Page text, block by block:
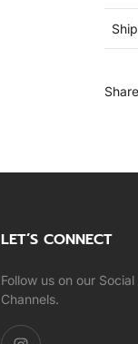
Share
LET’S CONNECT
Follow us on our
Channels.